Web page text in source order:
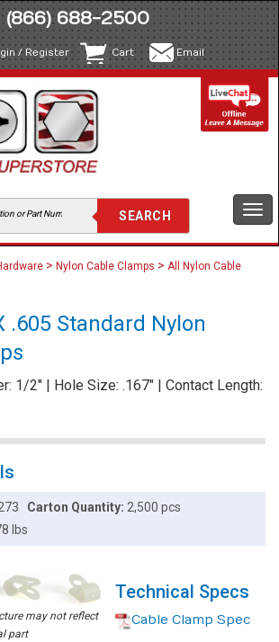
(866) 688-2500
/ Register Cart Email
> Nylon Cable Clamps > All Nylon Cable
.605 Standard Nylon
1/2" | Hole Size: .167" | Contact Length:
Carton Quantity: 2,500 pcs
lbs
may not reflect
part
Technical Specs
Cable Clamp Spec